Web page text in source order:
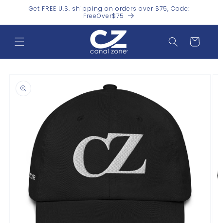
Skip toGet FREE U.S. shipping on orders over $75, Code:
FreeOver$75
Cart
information